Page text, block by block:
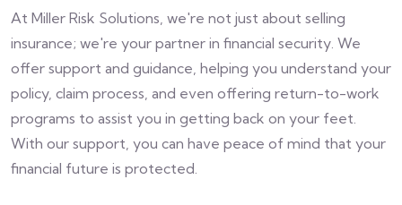
At Miller Risk Solutions, we're not just about selling
insurance; we're your partner in financial security. We
offer support and guidance, helping you understand your
policy, claim process, and even offering return-to-work
programs to assist you in getting back on your feet.
With our support, you can have peace of mind that your
financial future is protected.